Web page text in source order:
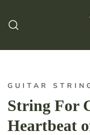
GUITAR
String For
Heartbeat